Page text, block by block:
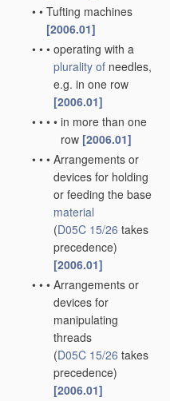
• • Tufting machines
[2006.01]
• • • operating with a
plurality of needles,
e.g. in one row
[2006.01]
• • • • in more than one
row [2006.01]
• • • Arrangements or
devices for holding
or feeding the base
material
(D05C 15/26 takes
precedence)
[2006.01]
• • • Arrangements or
devices for
manipulating
threads
(D05C 15/26 takes
precedence)
[2006.01]